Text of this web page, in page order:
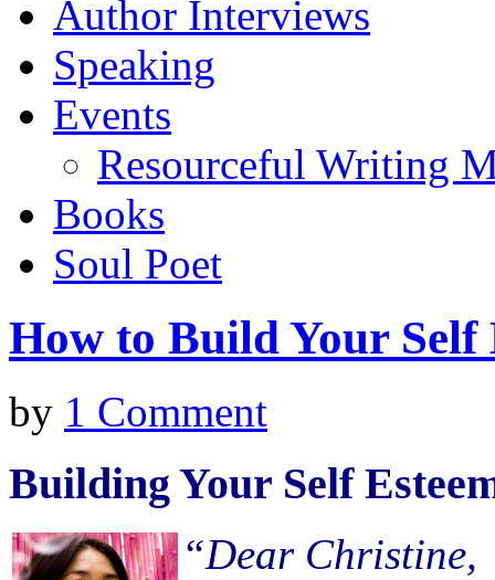
Author Interviews
Speaking
Events
Resourceful Writing
Books
Soul Poet
How to Build Your Self
by 1 Comment
Building Your Self
“Dear Christine,